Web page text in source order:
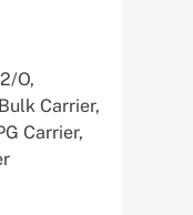
O,
Carrier,
Carrier,